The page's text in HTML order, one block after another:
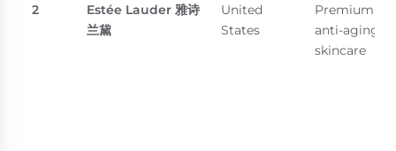
2 Estée Lauder 雅诗
兰黛
United
States
Premium
anti-aging
skincare